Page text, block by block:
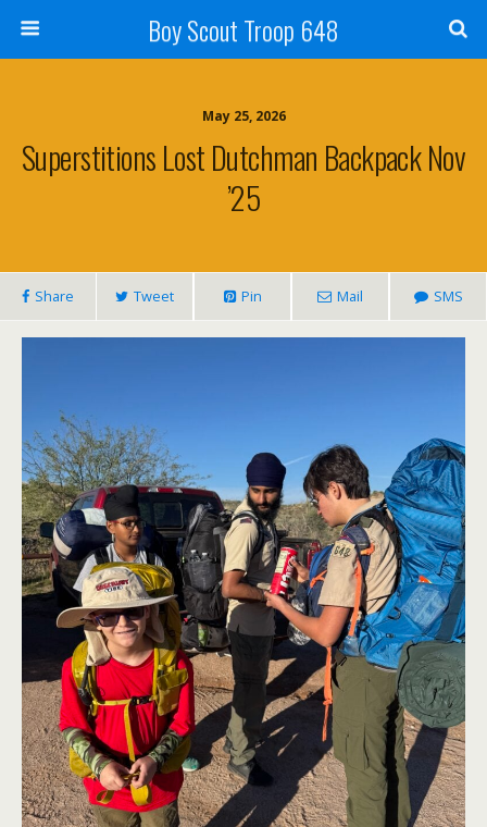
Boy Scout Troop 648
May 25, 2026
Superstitions Lost Dutchman Backpack Nov
’25
Share Tweet Pin Mail SMS